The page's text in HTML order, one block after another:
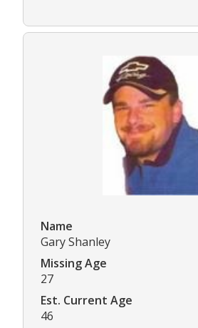
Name
Gary Shanley
Missing Age
27
Est. Current Age
46